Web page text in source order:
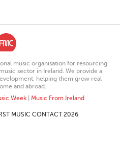
music organisation for resourcing
sector in Ireland. We provide a
helping them grow real
and abroad.
Week| Music From Ireland
MUSIC CONTACT 2026